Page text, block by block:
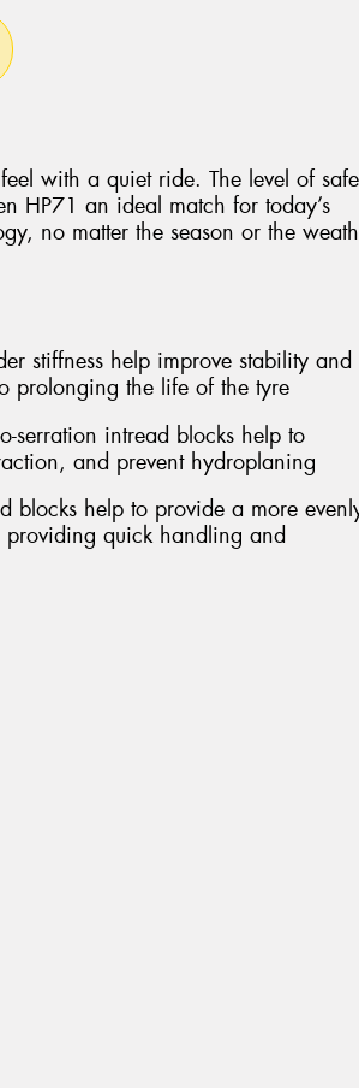
with a quiet ride. The level of
HP71 an ideal match for today’s
no matter the season or the
stiffness help improve stability and
prolonging the life of the tyre
serration intread blocks help to
and prevent hydroplaning
blocks help to provide a more
quick handling and